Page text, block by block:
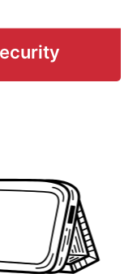
anti-
threat
detect, and
breaches
protection.